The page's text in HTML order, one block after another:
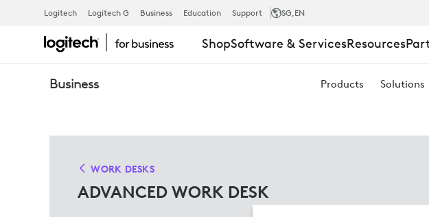
ADVANCED
WORK
DESK
SOLUTIONS
Logitech Logitech G Business Education Support SG,EN
ShopSoftware & ServicesResources
Business Products Solutions
WORK DESKS
ADVANCED WORK DESK